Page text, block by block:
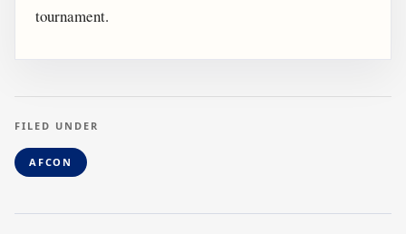
tournament.
FILED UNDER
AFCON